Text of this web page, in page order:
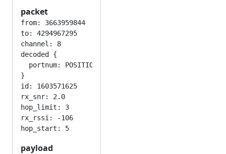
packet
from: 3663959844
to: 4294967295
channel: 8
decoded {
  portnum: POSITION_APP
}
id: 1603571625
rx_snr: 2.0
hop_limit: 3
rx_rssi: -106
payload